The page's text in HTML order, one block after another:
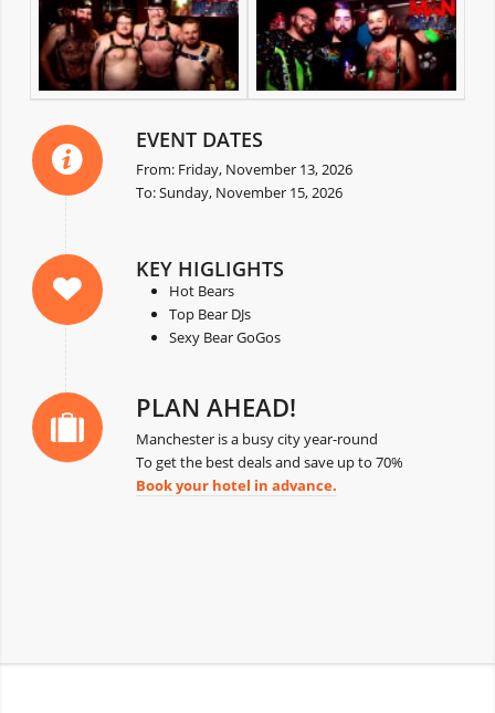
EVENT DATES
From: Friday, November 13, 2026
To: Sunday, November 15, 2026
KEY HIGLIGHTS
Hot Bears
Top Bear DJs
Sexy Bear GoGos
PLAN AHEAD!
Manchester is a busy city year-round
To get the best deals and save up to 70%
Book your hotel in advance.